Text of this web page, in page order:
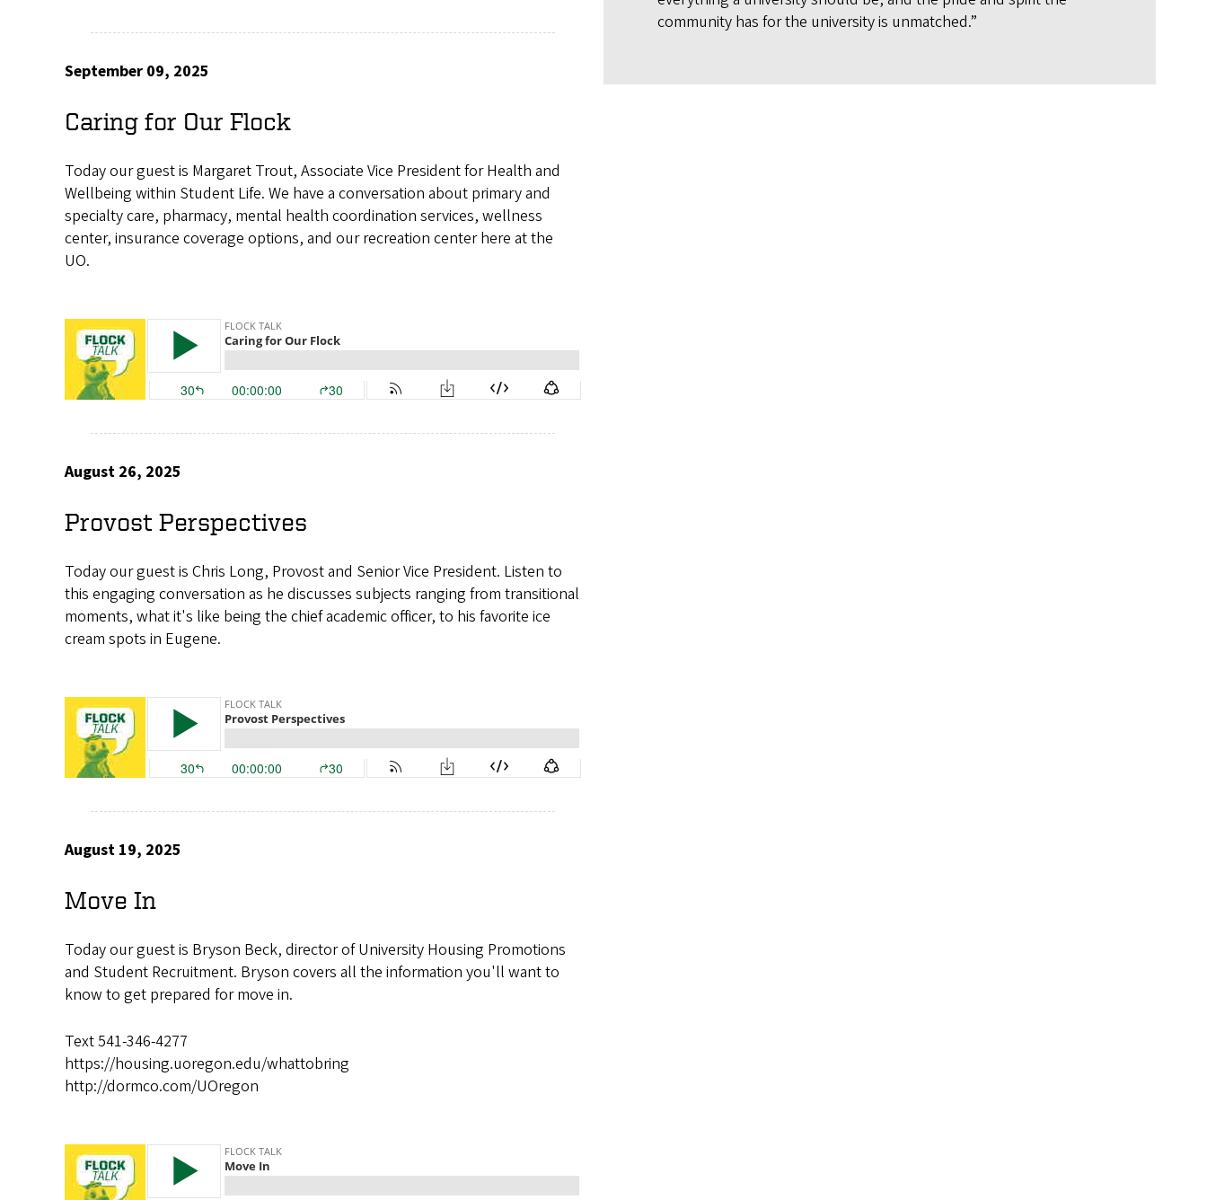
September 09, 2025
Caring for Our Flock
Today our guest is Margaret Trout, Associate Vice President for Health and
Wellbeing within Student Life. We have a conversation about primary and
specialty care, pharmacy, mental health coordination services, wellness
center, insurance coverage options, and our recreation center here at the
UO.
August 26, 2025
Provost Perspectives
Today our guest is Chris Long, Provost and Senior Vice President. Listen to
this engaging conversation as he discusses subjects ranging from transitional
moments, what it's like being the chief academic officer, to his favorite ice
cream spots in Eugene.
August 19, 2025
Move In
Today our guest is Bryson Beck, director of University Housing Promotions
and Student Recruitment. Bryson covers all the information you'll want to
know to get prepared for move in.
Text 541-346-4277
https://housing.uoregon.edu/whattobring
http://dormco.com/UOregon
community has for the university is unmatched.”